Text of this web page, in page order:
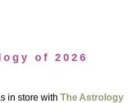
of 2026
in store withThe Astrology